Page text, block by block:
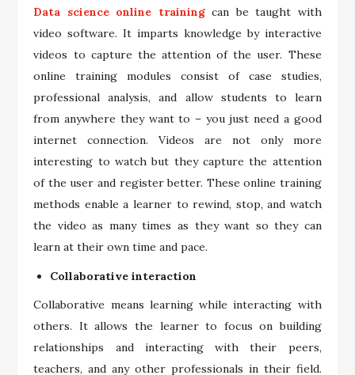
Data science online trainingcan be taught with
video software. It imparts knowledge by interactive
videos to capture the attention of the user. These
online training modules consist of case studies,
professional analysis, and allow students to learn
from anywhere they want to – you just need a good
internet connection. Videos are not only more
interesting to watch but they capture the attention
of the user and register better. These online training
methods enable a learner to rewind, stop, and watch
the video as many times as they want so they can
learn at their own time and pace.
Collaborative interaction
Collaborative means learning while interacting with
others. It allows the learner to focus on building
relationships and interacting with their peers,
teachers, and any other professionals in their field.